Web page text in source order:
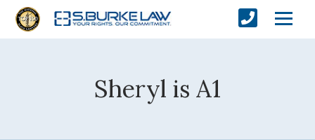
Sheryl is A1